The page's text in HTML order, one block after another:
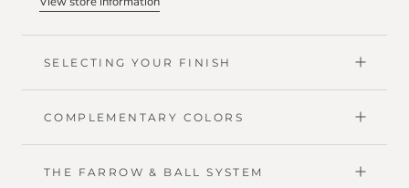
SELECTING YOUR FINISH
COMPLEMENTARY COLORS
THE FARROW & BALL SYSTEM